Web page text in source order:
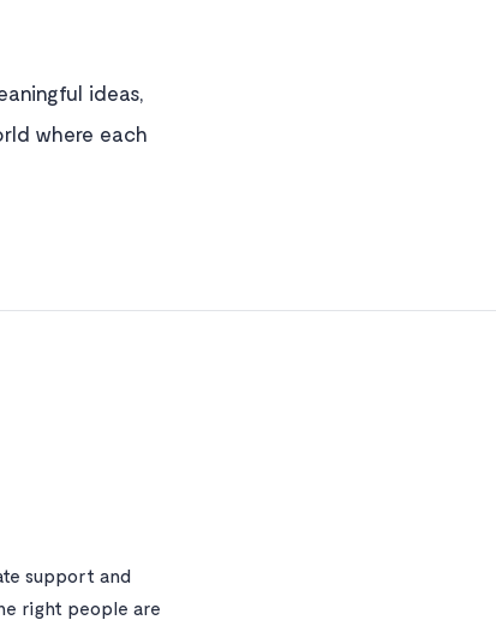
ideas,
where each
support and
right people are